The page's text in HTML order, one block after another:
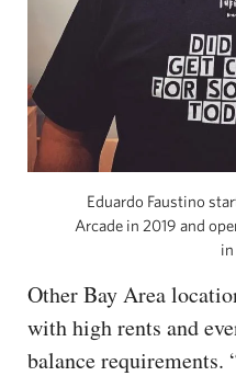
Eduardo Faustino
Arcade in 2019 and
in
Other Bay Area
with high rents and
balance requirements.